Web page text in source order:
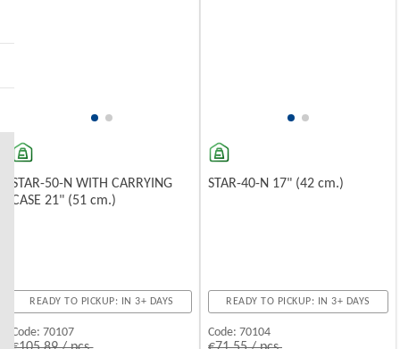
STAR-50-N WITH CARRYING
CASE 21" (51 cm.)
READY TO PICKUP: IN 3+ DAYS
Code: 70107
STAR-40-N 17" (42 cm.)
READY TO PICKUP: IN 3+ DAYS
Code: 70104